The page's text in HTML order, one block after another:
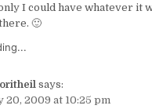
I could have whatever it
🙂
says:
20, 2009 at 10:25 pm